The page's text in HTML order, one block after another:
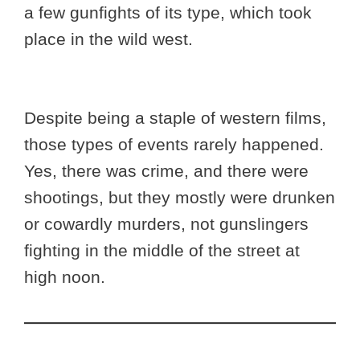
a few gunfights of its type, which took
place in the wild west.
Despite being a staple of western films,
those types of events rarely happened.
Yes, there was crime, and there were
shootings, but they mostly were drunken
or cowardly murders, not gunslingers
fighting in the middle of the street at
high noon.